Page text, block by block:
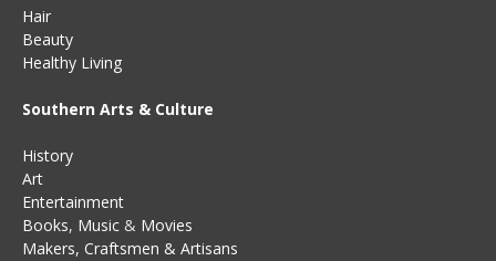
Hair
Beauty
Healthy Living
Southern Arts & Culture
History
Art
Entertainment
Books, Music & Movies
Makers, Craftsmen & Artisans